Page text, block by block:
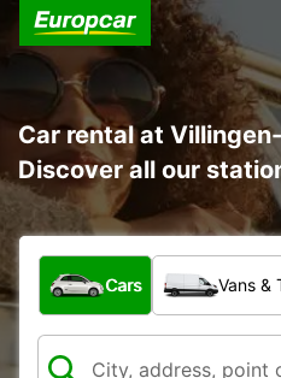
Car rental at
Discover all our
What type of vehicle?
Cars Vans &